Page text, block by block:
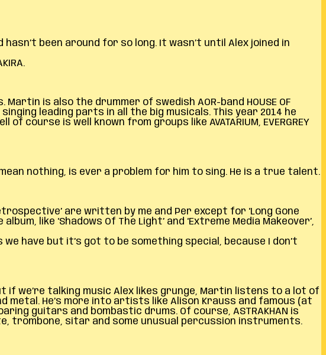
hasn’t been around for so long. It wasn’t until Alex joined in
is also the drummer of swedish AOR-band HOUSE OF
leading parts in all the big musicals. This year 2014 he
is well known from groups like AVATARIUM, EVERGREY
nothing, is ever a problem for him to sing. He is a true talent.
are written by me and Per except for ‘Long Gone
like ‘Shadows Of The Light’ and ‘Extreme Media Makeover’,
have but it’s got to be something special, because I don’t
if we’re talking music Alex likes grunge, Martin listens to a lot of
metal. He’s more into artists like Alison Krauss and famous (at
guitars and bombastic drums. Of course, ASTRAKHAN is
trombone, sitar and some unusual percussion instruments.